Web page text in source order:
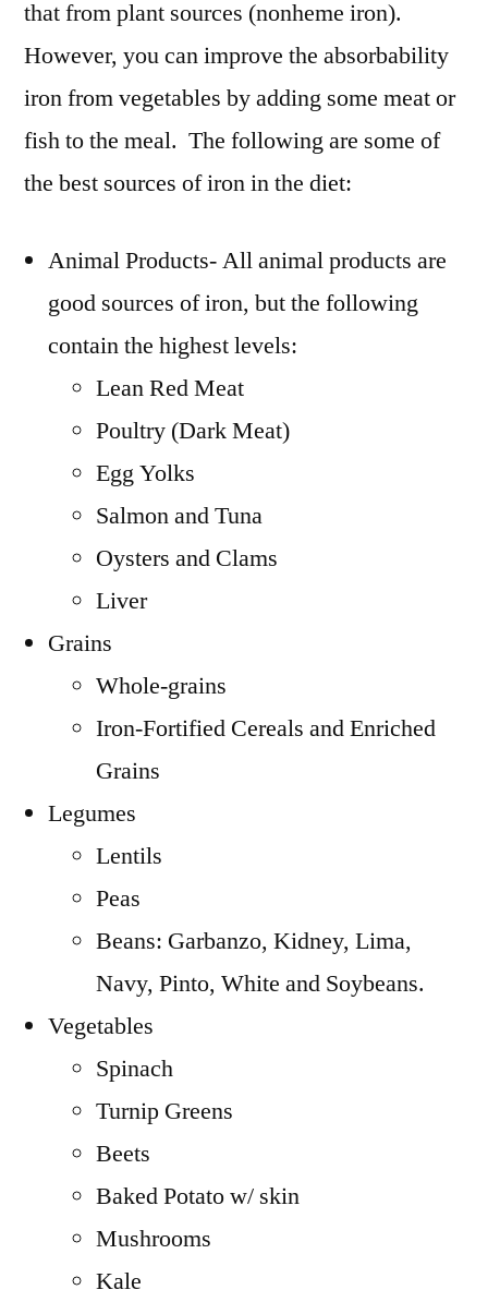
that from plant sources (nonheme iron).
However, you can improve the absorbability
iron from vegetables by adding some meat or
fish to the meal. The following are some of
the best sources of iron in the diet:
Animal Products- All animal products are
good sources of iron, but the following
contain the highest levels:
Lean Red Meat
Poultry (Dark Meat)
Egg Yolks
Salmon and Tuna
Oysters and Clams
Liver
Grains
Whole-grains
Iron-Fortified Cereals and Enriched
Grains
Legumes
Lentils
Peas
Beans: Garbanzo, Kidney, Lima,
Navy, Pinto, White and Soybeans.
Vegetables
Spinach
Turnip Greens
Beets
Baked Potato w/ skin
Mushrooms
Kale